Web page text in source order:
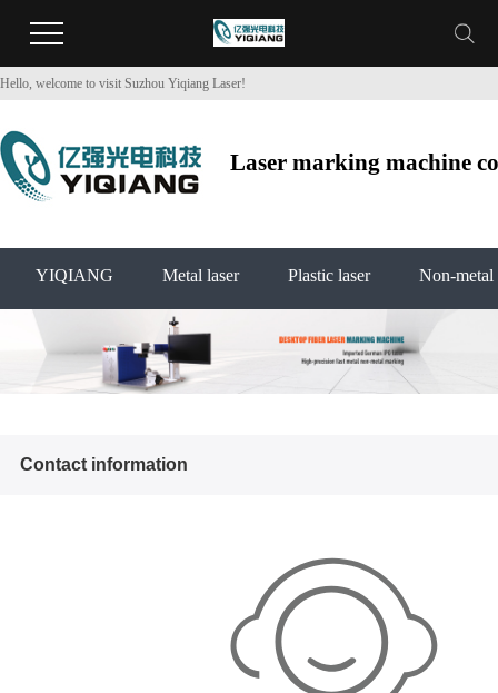
Hello, welcome to visit Suzhou Yiqiang Laser!
Laser marking machine
YIQIANG Metal laser Plastic laser Non-metal
Contact information